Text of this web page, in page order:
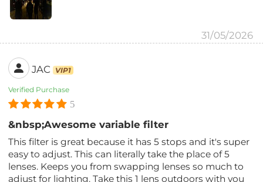
31/05/2026
JAC VIP1
Verified Purchase
5
&nbsp;Awesome variable filter
This filter is great because it has 5 stops and it's super
easy to adjust. This can literally take the place of 5
lenses. Keeps you from swapping lenses so much to
adjust for lighting. Take this 1 lens outdoors with you